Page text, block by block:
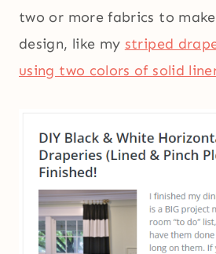
two or more fabrics to
design, like my striped
using two colors of solid